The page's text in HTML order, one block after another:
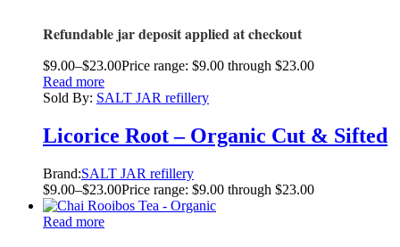
Refundable jar deposit applied at checkout
$9.00–$23.00Price range: $9.00 through $23.00
Read more
Sold By: SALT JAR refillery
Licorice Root – Organic Cut & Sifted
Brand:SALT JAR refillery
$9.00–$23.00Price range: $9.00 through $23.00
Read more